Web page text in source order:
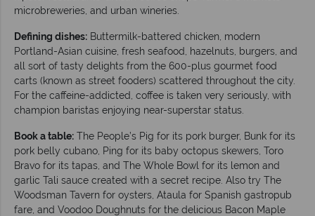
microbreweries, and urban wineries.
Defining dishes: Buttermilk-battered chicken, modern
Portland-Asian cuisine, fresh seafood, hazelnuts, burgers, and
all sort of tasty delights from the 600-plus gourmet food
carts (known as street fooders) scattered throughout the city.
For the caffeine-addicted, coffee is taken very seriously, with
champion baristas enjoying near-superstar status.
Book a table: The People’s Pig for its pork burger, Bunk for its
pork belly cubano, Ping for its baby octopus skewers, Toro
Bravo for its tapas, and The Whole Bowl for its lemon and
garlic Tali sauce created with a secret recipe. Also try The
Woodsman Tavern for oysters, Ataula for Spanish gastropub
fare, and Voodoo Doughnuts for the delicious Bacon Maple